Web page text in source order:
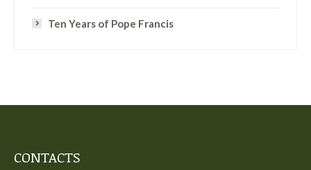
Ten Years of Pope Francis
CONTACTS